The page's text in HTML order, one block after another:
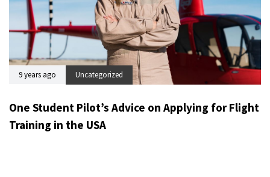
9 years ago Uncategorized
One Student Pilot’s Advice on Applying for Flight
Training in the USA